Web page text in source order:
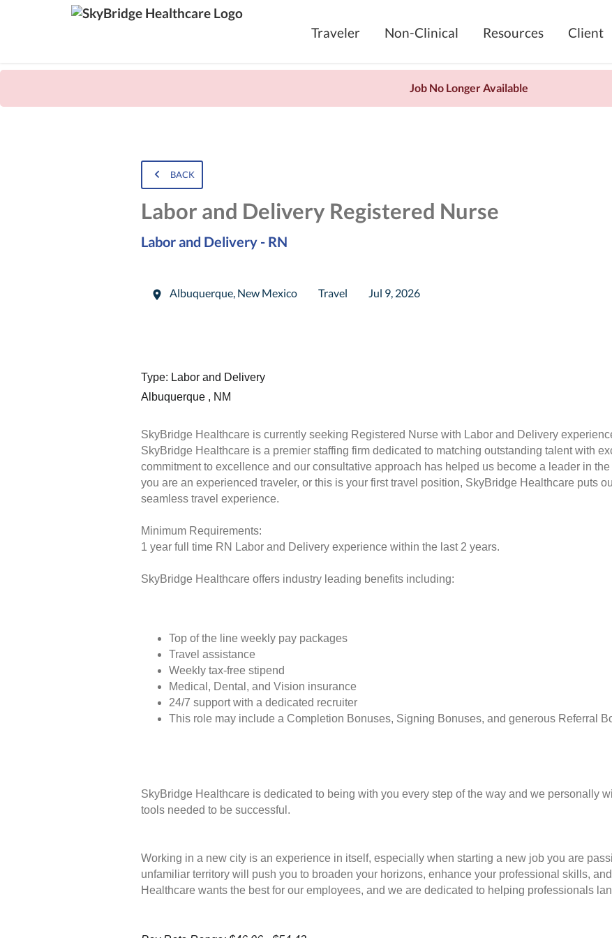
Traveler Non-Clinical Resources Client
Job No Longer Available
BACK
Labor and Delivery Registered Nurse
Labor and Delivery - RN
Albuquerque, New Mexico Travel Jul 9, 2026
Type: Labor and Delivery
Albuquerque , NM
SkyBridge Healthcare is currently seeking Registered Nurse with Labor and Delivery
SkyBridge Healthcare is a premier staffing firm dedicated to matching outstanding talent with
commitment to excellence and our consultative approach has helped us become a leader in
you are an experienced traveler, or this is your first travel position, SkyBridge Healthcare puts
seamless travel experience.
Minimum Requirements:
1 year full time RN Labor and Delivery experience within the last 2 years.
SkyBridge Healthcare offers industry leading benefits including:
Top of the line weekly pay packages
Travel assistance
Weekly tax-free stipend
Medical, Dental, and Vision insurance
24/7 support with a dedicated recruiter
This role may include a Completion Bonuses, Signing Bonuses, and generous Referral
SkyBridge Healthcare is dedicated to being with you every step of the way and we personally
tools needed to be successful.
Working in a new city is an experience in itself, especially when starting a new job you are
unfamiliar territory will push you to broaden your horizons, enhance your professional skills,
Healthcare wants the best for our employees, and we are dedicated to helping professionals